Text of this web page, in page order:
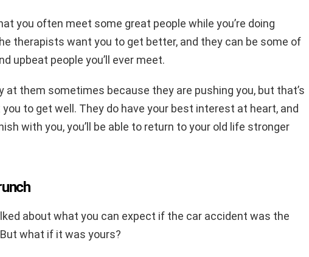
you often meet some great people while you’re doing
therapists want you to get better, and they can be some of
upbeat people you’ll ever meet.
at them sometimes because they are pushing you, but that’s
to get well. They do have your best interest at heart, and
with you, you’ll be able to return to your old life stronger
about what you can expect if the car accident was the
what if it was yours?